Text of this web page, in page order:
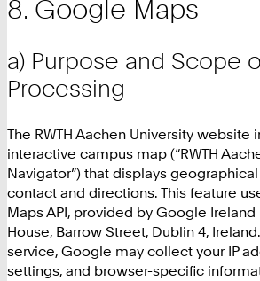
Google Maps
a) Purpose and Scope
Processing
The RWTH Aachen University website
interactive campus map (“RWTH
Navigator”) that displays
contact and directions. This feature
Maps API, provided by Google
House, Barrow Street, Dublin 4,
service, Google may collect your IP
settings, and browser-specific